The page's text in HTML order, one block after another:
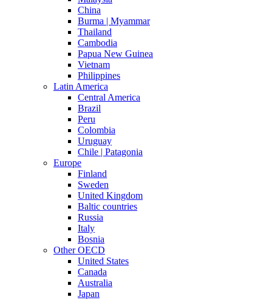
China
Burma | Myammar
Thailand
Cambodia
Papua New Guinea
Vietnam
Philippines
Latin America
Central America
Brazil
Peru
Colombia
Uruguay
Chile | Patagonia
Europe
Finland
Sweden
United Kingdom
Baltic countries
Russia
Italy
Bosnia
Other OECD
United States
Canada
Australia
Japan